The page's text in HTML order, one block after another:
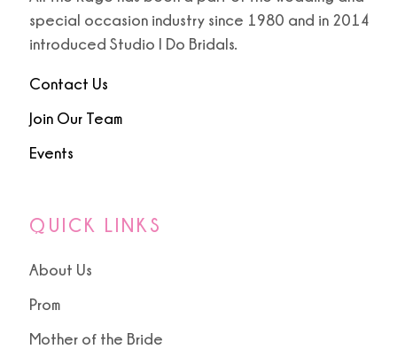
special occasion industry since 1980 and in 2014
introduced Studio I Do Bridals.
Contact Us
Join Our Team
Events
QUICK LINKS
About Us
Prom
Mother of the Bride